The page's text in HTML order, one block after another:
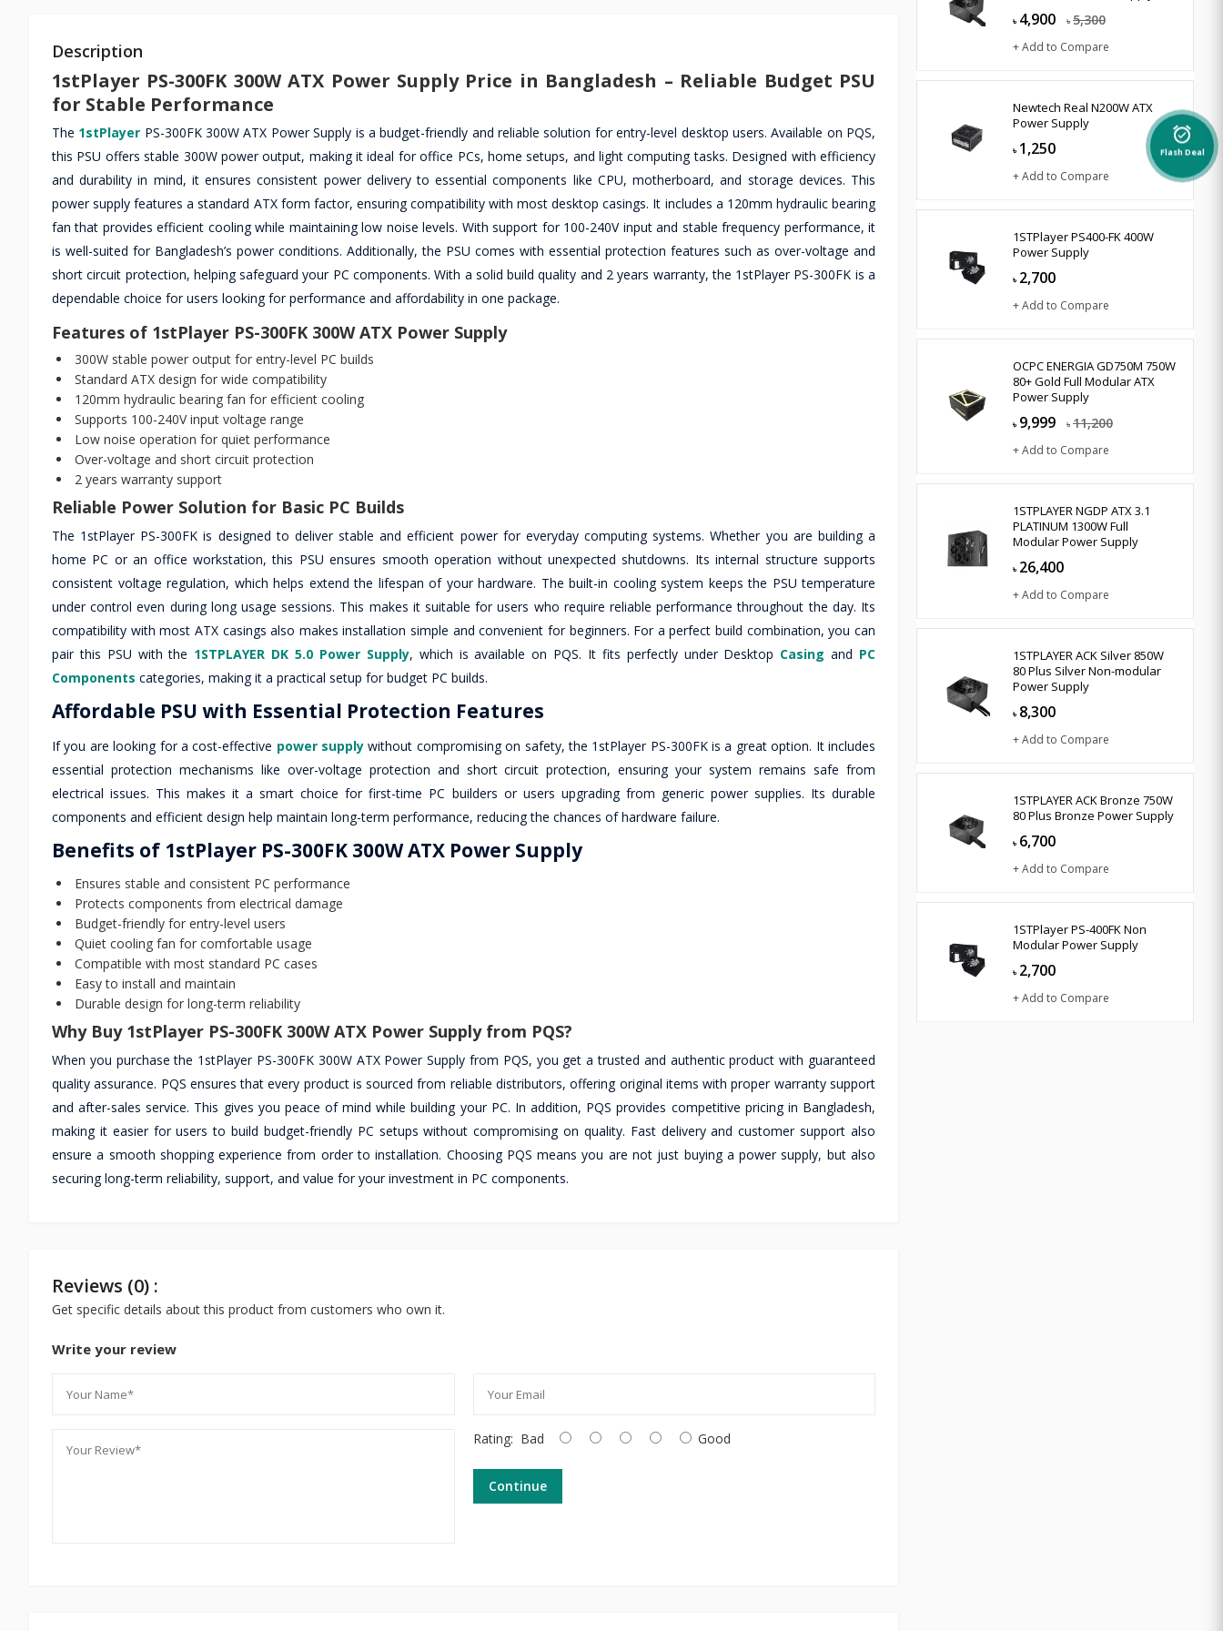
Description
1stPlayer PS-300FK 300W ATX Power Supply Price in Bangladesh – Reliable Budget PSU
for Stable Performance
The 1stPlayer PS-300FK 300W ATX Power Supply is a budget-friendly and reliable solution for entry-level desktop users. Available on PQS,
this PSU offers stable 300W power output, making it ideal for office PCs, home setups, and light computing tasks. Designed with efficiency
and durability in mind, it ensures consistent power delivery to essential components like CPU, motherboard, and storage devices. This
power supply features a standard ATX form factor, ensuring compatibility with most desktop casings. It includes a 120mm hydraulic bearing
fan that provides efficient cooling while maintaining low noise levels. With support for 100-240V input and stable frequency performance, it
is well-suited for Bangladesh’s power conditions. Additionally, the PSU comes with essential protection features such as over-voltage and
short circuit protection, helping safeguard your PC components. With a solid build quality and 2 years warranty, the 1stPlayer PS-300FK is a
dependable choice for users looking for performance and affordability in one package.
Features of 1stPlayer PS-300FK 300W ATX Power Supply
300W stable power output for entry-level PC builds
Standard ATX design for wide compatibility
120mm hydraulic bearing fan for efficient cooling
Supports 100-240V input voltage range
Low noise operation for quiet performance
Over-voltage and short circuit protection
2 years warranty support
Reliable Power Solution for Basic PC Builds
The 1stPlayer PS-300FK is designed to deliver stable and efficient power for everyday computing systems. Whether you are building a
home PC or an office workstation, this PSU ensures smooth operation without unexpected shutdowns. Its internal structure supports
consistent voltage regulation, which helps extend the lifespan of your hardware. The built-in cooling system keeps the PSU temperature
under control even during long usage sessions. This makes it suitable for users who require reliable performance throughout the day. Its
compatibility with most ATX casings also makes installation simple and convenient for beginners. For a perfect build combination, you can
pair this PSU with the 1STPLAYER DK 5.0 Power Supply, which is available on PQS. It fits perfectly under Desktop Casing and PC
Components categories, making it a practical setup for budget PC builds.
Affordable PSU with Essential Protection Features
If you are looking for a cost-effective power supply without compromising on safety, the 1stPlayer PS-300FK is a great option. It includes
essential protection mechanisms like over-voltage protection and short circuit protection, ensuring your system remains safe from
electrical issues. This makes it a smart choice for first-time PC builders or users upgrading from generic power supplies. Its durable
components and efficient design help maintain long-term performance, reducing the chances of hardware failure.
Benefits of 1stPlayer PS-300FK 300W ATX Power Supply
Ensures stable and consistent PC performance
Protects components from electrical damage
Budget-friendly for entry-level users
Quiet cooling fan for comfortable usage
Compatible with most standard PC cases
Easy to install and maintain
Durable design for long-term reliability
Why Buy 1stPlayer PS-300FK 300W ATX Power Supply from PQS?
When you purchase the 1stPlayer PS-300FK 300W ATX Power Supply from PQS, you get a trusted and authentic product with guaranteed
quality assurance. PQS ensures that every product is sourced from reliable distributors, offering original items with proper warranty support
and after-sales service. This gives you peace of mind while building your PC. In addition, PQS provides competitive pricing in Bangladesh,
making it easier for users to build budget-friendly PC setups without compromising on quality. Fast delivery and customer support also
ensure a smooth shopping experience from order to installation. Choosing PQS means you are not just buying a power supply, but also
securing long-term reliability, support, and value for your investment in PC components.
Reviews (0) :
Get specific details about this product from customers who own it.
Write your review
Rating: Bad Good
Continue
৳ 4,900 ৳ 5,300
+ Add to Compare
Newtech Real N200W ATX
Power Supply
৳ 1,250
+ Add to Compare
1STPlayer PS400-FK 400W
Power Supply
৳ 2,700
+ Add to Compare
OCPC ENERGIA GD750M 750W
80+ Gold Full Modular ATX
Power Supply
৳ 9,999 ৳ 11,200
+ Add to Compare
1STPLAYER NGDP ATX 3.1
PLATINUM 1300W Full
Modular Power Supply
৳ 26,400
+ Add to Compare
1STPLAYER ACK Silver 850W
80 Plus Silver Non-modular
Power Supply
৳ 8,300
+ Add to Compare
1STPLAYER ACK Bronze 750W
80 Plus Bronze Power Supply
৳ 6,700
+ Add to Compare
1STPlayer PS-400FK Non
Modular Power Supply
৳ 2,700
+ Add to Compare
alarm_on
Flash Deal